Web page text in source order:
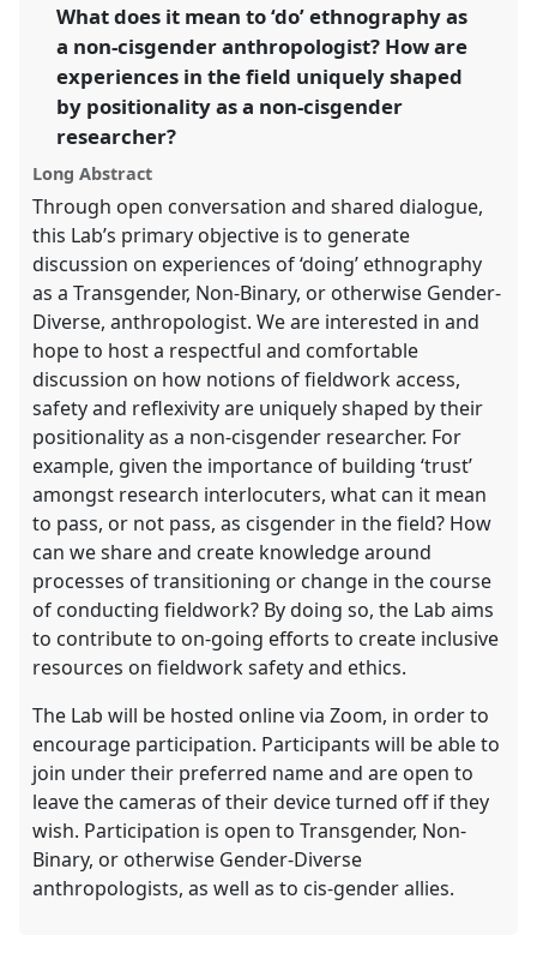
https://nomadit.co.uk/conference/easa2024/p/15115
show
in
the
panel
explorer
What does it mean to ‘do’ ethnography as
a non-cisgender anthropologist? How are
experiences in the field uniquely shaped
by positionality as a non-cisgender
researcher?
Long Abstract
Through open conversation and shared dialogue,
this Lab’s primary objective is to generate
discussion on experiences of ‘doing’ ethnography
as a Transgender, Non-Binary, or otherwise Gender-
Diverse, anthropologist. We are interested in and
hope to host a respectful and comfortable
discussion on how notions of fieldwork access,
safety and reflexivity are uniquely shaped by their
positionality as a non-cisgender researcher. For
example, given the importance of building ‘trust’
amongst research interlocuters, what can it mean
to pass, or not pass, as cisgender in the field? How
can we share and create knowledge around
processes of transitioning or change in the course
of conducting fieldwork? By doing so, the Lab aims
to contribute to on-going efforts to create inclusive
resources on fieldwork safety and ethics.
The Lab will be hosted online via Zoom, in order to
encourage participation. Participants will be able to
join under their preferred name and are open to
leave the cameras of their device turned off if they
wish. Participation is open to Transgender, Non-
Binary, or otherwise Gender-Diverse
anthropologists, as well as to cis-gender allies.